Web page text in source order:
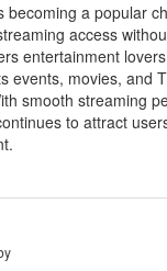
becoming a popular
access
entertainment
events, movies, and
smooth streaming
to attract